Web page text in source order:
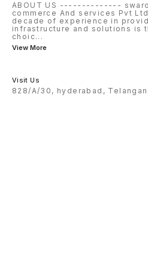
ABOUT US --------------
commerce And services Pvt
decade of experience in
infrastructure and solutions is
choic...
View More
Visit Us
828/A/30, hyderabad,